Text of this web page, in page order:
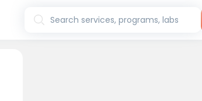
Search services, programs, labs